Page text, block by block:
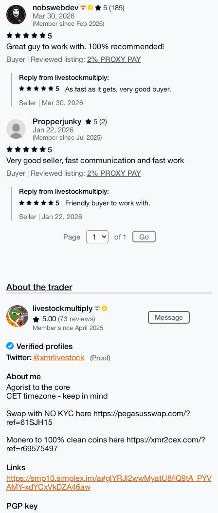
nobswebdev
5 (185)
Mar 30, 2026
(Member since Feb 2026)
5
Great guy to work with. 100% recommended!
Buyer | Reviewed listing: 2% PROXY PAY
Reply from livestockmultiply:
5
As fast as it gets, very good buyer.
Seller | Mar 30, 2026
Propperjunky
5 (2)
Jan 22, 2026
(Member since Jul 2025)
5
Very good seller, fast communication and fast work
Buyer | Reviewed listing: 2% PROXY PAY
Reply from livestockmultiply:
5
Friendly buyer to work with.
Seller | Jan 22, 2026
Page of 1
About the trader
livestockmultiply
5.00 (73 reviews)
Member since April 2025
Message
Verified profiles
Twitter: @xmrlivestock (Proof)
About me
Agorist to the core
CET timezone - keep in mind
Swap with NO KYC here https://pegasusswap.com/?
ref=61SJH15
Monero to 100% clean coins here https://xmr2cex.com/?
ref=r69575497
Links
https://smp10.simplex.im/a#glYRJl2wwMyatU8flQ9tA_PYV
AMY-xdYCxVkDZA46aw
PGP key